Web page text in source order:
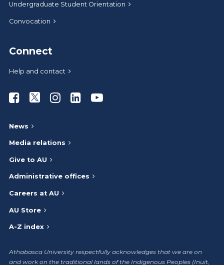
Undergraduate Student Orientation
Convocation
Connect
Help and contact
Athabasca University Facebook
Athabasca University Twitter
Athabasca University Instagram
Athabasca University LinkedIn
Athabasca University
News
Media relations
Give to AU
Administrative offices
Careers at AU
AU Store
A-Z index
Athabasca University respectfully acknowledges that we are on
and work on the traditional lands of the Indigenous Peoples (Inuit,